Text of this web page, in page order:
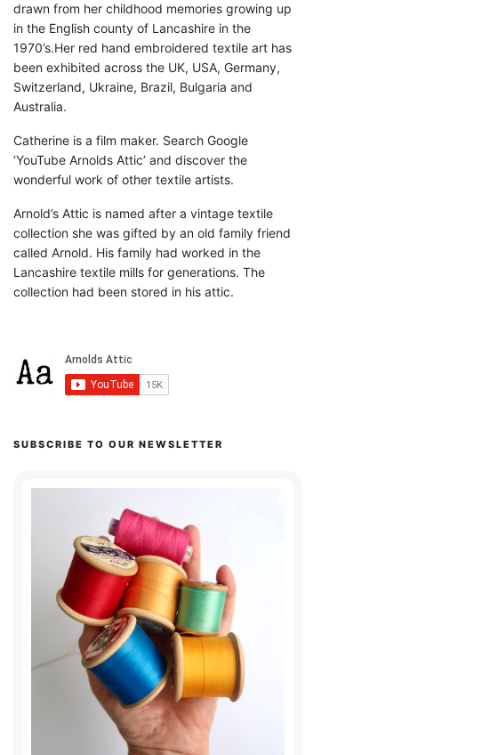
drawn from her childhood memories growing up
in the English county of Lancashire in the
1970’s.Her red hand embroidered textile art has
been exhibited across the UK, USA, Germany,
Switzerland, Ukraine, Brazil, Bulgaria and
Australia.
Catherine is a film maker. Search Google
‘YouTube Arnolds Attic’ and discover the
wonderful work of other textile artists.
Arnold’s Attic is named after a vintage textile
collection she was gifted by an old family friend
called Arnold. His family had worked in the
Lancashire textile mills for generations. The
collection had been stored in his attic.
SUBSCRIBE TO OUR NEWSLETTER